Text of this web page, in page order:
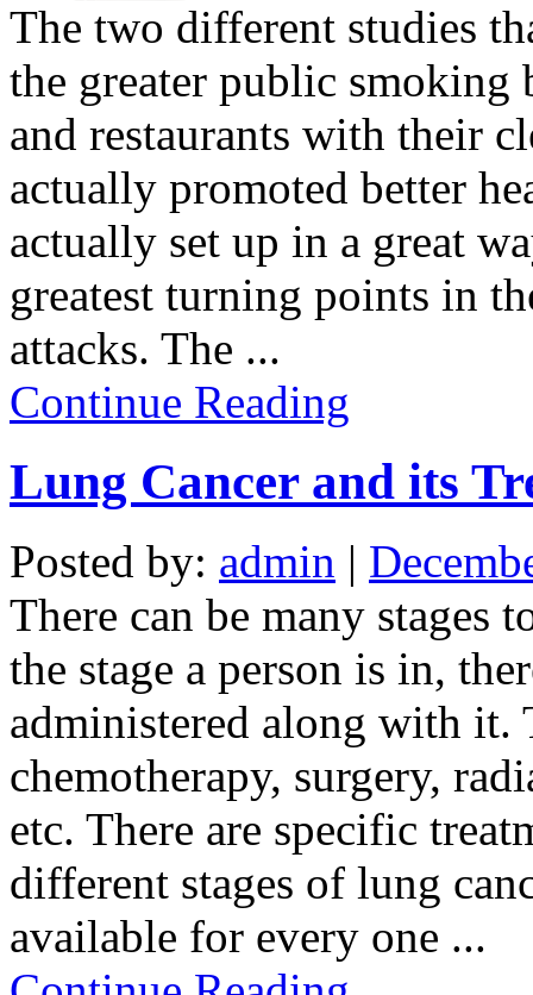
The two different studies
the greater public smoking
and restaurants with their
actually promoted better
actually set up in a great
greatest turning points in
attacks. The ...
Continue Reading
Lung Cancer and its
Posted by: admin |
There can be many stages
the stage a person is in,
administered along with it.
chemotherapy, surgery,
etc. There are specific
different stages of lung
available for every one ...